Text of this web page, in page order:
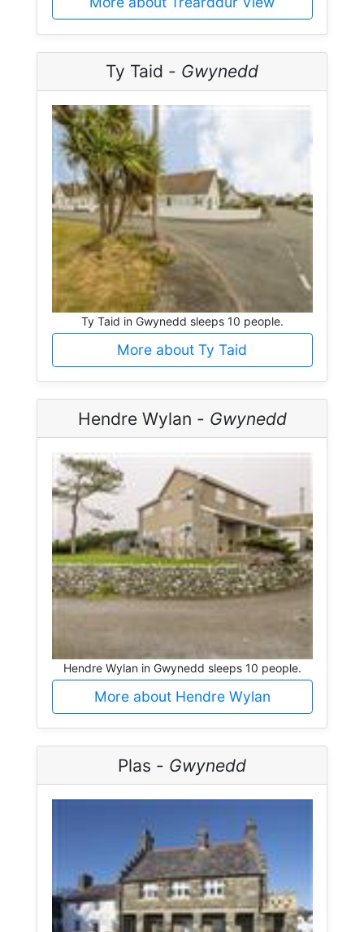
Ty Taid - Gwynedd
Ty Taid in Gwynedd sleeps 10 people.
More about Ty Taid
Hendre Wylan - Gwynedd
Hendre Wylan in Gwynedd sleeps 10 people.
More about Hendre Wylan
Plas - Gwynedd